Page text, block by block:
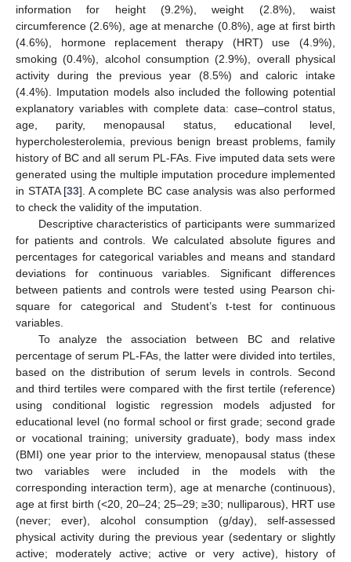
information for height (9.2%), weight (2.8%), waist
circumference (2.6%), age at menarche (0.8%), age at first birth
(4.6%), hormone replacement therapy (HRT) use (4.9%),
smoking (0.4%), alcohol consumption (2.9%), overall physical
activity during the previous year (8.5%) and caloric intake
(4.4%). Imputation models also included the following potential
explanatory variables with complete data: case–control status,
age, parity, menopausal status, educational level,
hypercholesterolemia, previous benign breast problems, family
history of BC and all serum PL-FAs. Five imputed data sets were
generated using the multiple imputation procedure implemented
in STATA [33]. A complete BC case analysis was also performed
to check the validity of the imputation.
Descriptive characteristics of participants were summarized
for patients and controls. We calculated absolute figures and
percentages for categorical variables and means and standard
deviations for continuous variables. Significant differences
between patients and controls were tested using Pearson chi-
square for categorical and Student’s t-test for continuous
variables.
To analyze the association between BC and relative
percentage of serum PL-FAs, the latter were divided into tertiles,
based on the distribution of serum levels in controls. Second
and third tertiles were compared with the first tertile (reference)
using conditional logistic regression models adjusted for
educational level (no formal school or first grade; second grade
or vocational training; university graduate), body mass index
(BMI) one year prior to the interview, menopausal status (these
two variables were included in the models with the
corresponding interaction term), age at menarche (continuous),
age at first birth (<20, 20–24; 25–29; ≥30; nulliparous), HRT use
(never; ever), alcohol consumption (g/day), self-assessed
physical activity during the previous year (sedentary or slightly
active; moderately active; active or very active), history of